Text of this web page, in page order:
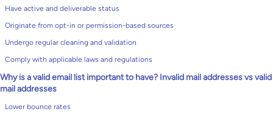
Have active and deliverable status
Originate from opt-in or permission-based sources
Undergo regular cleaning and validation
Comply with applicable laws and regulations
Why is a valid email list important to have? Invalid mail addresses vs valid
mail addresses
Lower bounce rates